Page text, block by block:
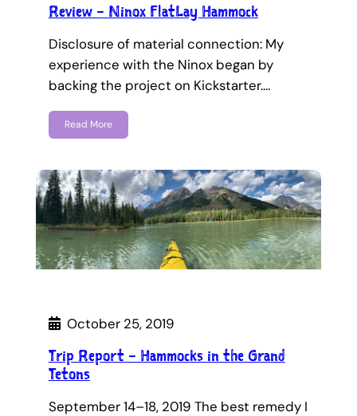
Review – Ninox FlatLay Hammock
Disclosure of material connection: My
experience with the Ninox began by
backing the project on Kickstarter.…
Read More
October 25, 2019
Trip Report – Hammocks in the Grand
Tetons
September 14–18, 2019 The best remedy I